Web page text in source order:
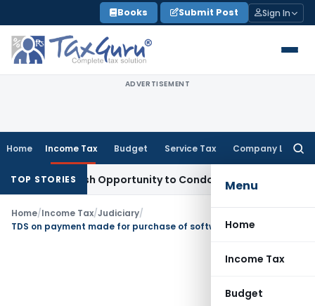
to
content
Books Submit Post Sign In
ADVERTISEMENT
Home Income Tax Budget Service Tax Company Law
Menu
Home
Income Tax
Budget
TOP STORIES
Fresh Opportunity to Condone KVAT Appeal Delay
Home/Income Tax/Judiciary/